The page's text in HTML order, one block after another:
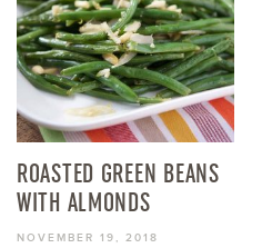
ROASTED GREEN BEANS
WITH ALMONDS
NOVEMBER 19, 2018